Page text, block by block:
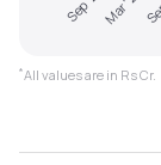
*All values are in Rs Cr.